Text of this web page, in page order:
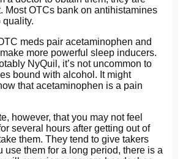
Most OTCs bank on antihistamines
quality.
meds pair acetaminophen and
more powerful sleep inducers.
NyQuil, it’s not uncommon to
bound with alcohol. It might
that acetaminophen is a pain
however, that you may not feel
several hours after getting out of
them. They tend to give takers
use them for a long period, there is a